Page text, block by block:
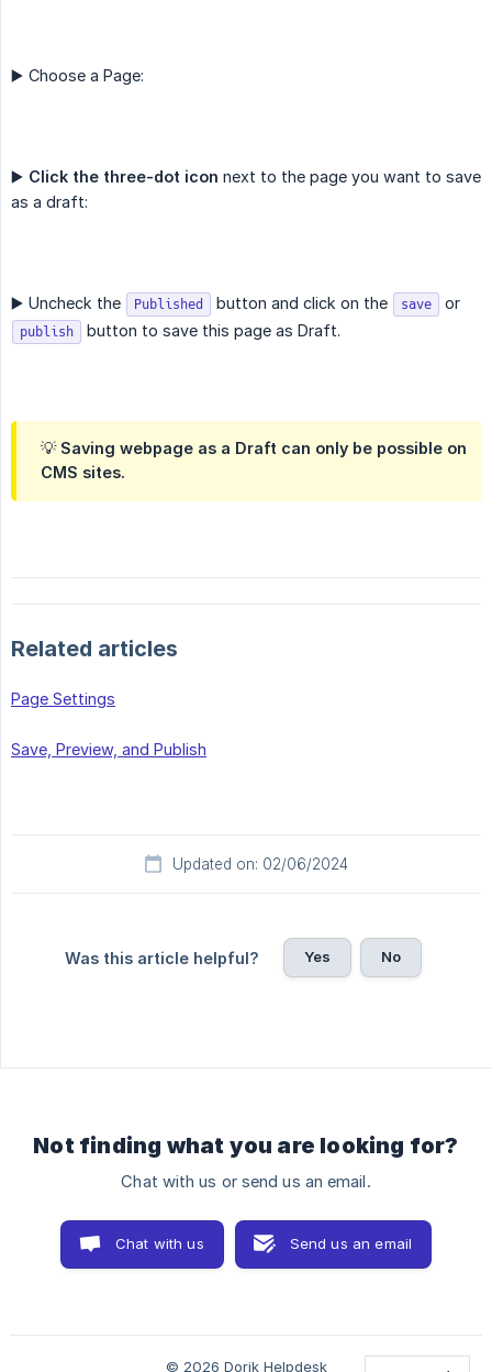
▶️ Choose a Page:
▶️ Click the three-dot icon next to the page you want to save
as a draft:
▶️ Uncheck the Published button and click on the save or
publish button to save this page as Draft.
💡 Saving webpage as a Draft can only be possible on
CMS sites.
Related articles
Page Settings
Save, Preview, and Publish
Updated on: 02/06/2024
Was this article helpful? Yes No
Not finding what you are looking for?
Chat with us or send us an email.
Chat with us Send us an email
© 2026 Dorik Helpdesk